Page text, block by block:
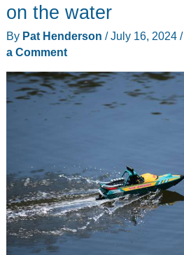
on the water
By Pat Henderson /July 16, 2024 /
a Comment